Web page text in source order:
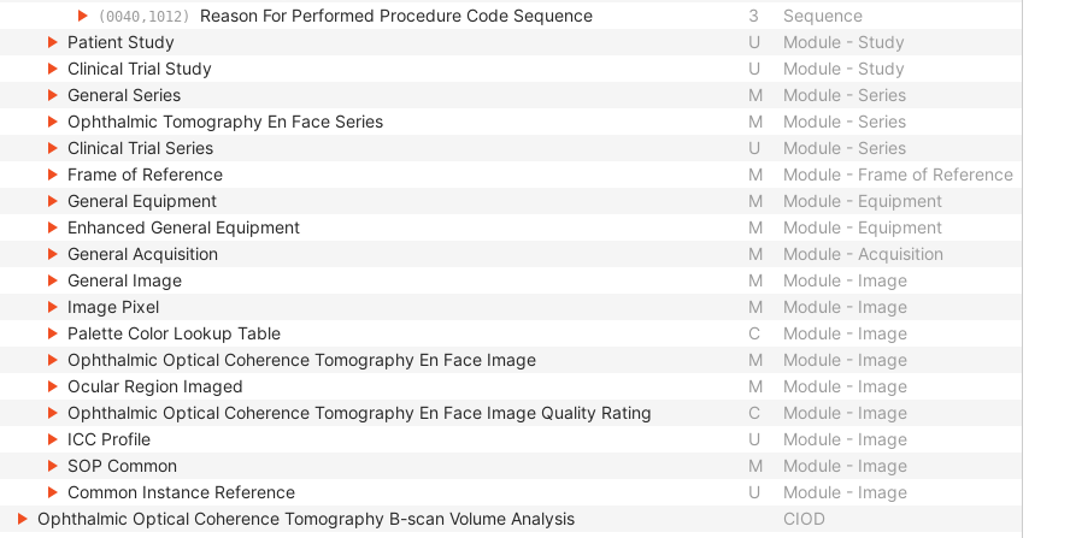
(0040,1012) Reason For Performed Procedure Code Sequence 3
Sequence
Patient Study
U
Module - Study
Clinical Trial Study
U
Module - Study
General Series
M
Module - Series
Ophthalmic Tomography En Face Series
M
Module - Series
Clinical Trial Series
U
Module - Series
Frame of Reference
M
Module - Frame of Reference
General Equipment
M
Module - Equipment
Enhanced General Equipment
M
Module - Equipment
General Acquisition
M
Module - Acquisition
General Image
M
Module - Image
Image Pixel
M
Module - Image
Palette Color Lookup Table
C
Module - Image
Ophthalmic Optical Coherence Tomography En Face Image
M
Module - Image
Ocular Region Imaged
M
Module - Image
Ophthalmic Optical Coherence Tomography En Face Image Quality Rating
C
Module - Image
ICC Profile
U
Module - Image
SOP Common
M
Module - Image
Common Instance Reference
U
Module - Image
Ophthalmic Optical Coherence Tomography B-scan Volume Analysis
CIOD